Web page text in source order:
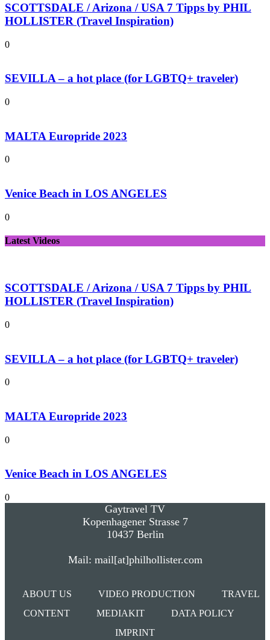
SCOTTSDALE / Arizona / USA 7 Tipps by PHIL
HOLLISTER (Travel Inspiration)
0
SEVILLA – a hot place (for LGBTQ+ traveler)
0
MALTA Europride 2023
0
Venice Beach in LOS ANGELES
0
Latest Videos
SCOTTSDALE / Arizona / USA 7 Tipps by PHIL
HOLLISTER (Travel Inspiration)
0
SEVILLA – a hot place (for LGBTQ+ traveler)
0
MALTA Europride 2023
0
Venice Beach in LOS ANGELES
0
Gaytravel TV
Kopenhagener Strasse 7
10437 Berlin
Mail: mail[at]philhollister.com
ABOUT US VIDEO PRODUCTION
TRAVEL
CONTENT
MEDIAKIT
DATA POLICY
IMPRINT